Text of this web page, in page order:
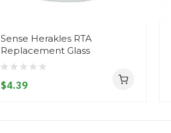
Sense Herakles RTA
Replacement Glass
$4.39